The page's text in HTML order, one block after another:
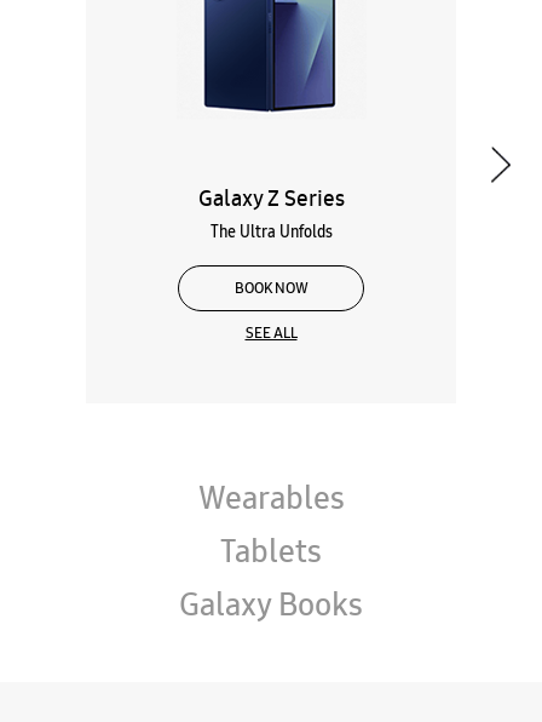
BOOK NOW
Wearables
Tablets
Galaxy Books
About Samsung Experience
Store Coen Road
Samsung Experience Store is a playground where you come to play, learn